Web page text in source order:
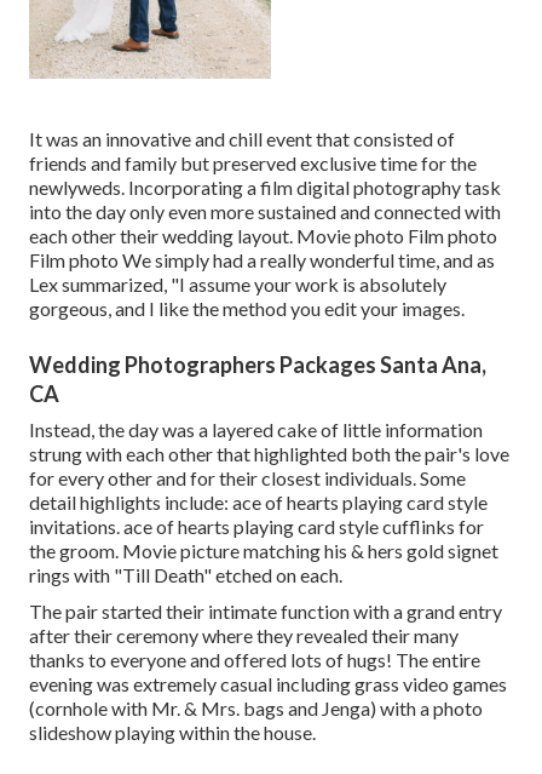
It was an innovative and chill event that consisted of
friends and family but preserved exclusive time for the
newlyweds. Incorporating a film digital photography task
into the day only even more sustained and connected with
each other their wedding layout. Movie photo Film photo
Film photo We simply had a really wonderful time, and as
Lex summarized, "I assume your work is absolutely
gorgeous, and I like the method you edit your images.
Wedding Photographers Packages Santa Ana,
CA
Instead, the day was a layered cake of little information
strung with each other that highlighted both the pair's love
for every other and for their closest individuals. Some
detail highlights include: ace of hearts playing card style
invitations. ace of hearts playing card style cufflinks for
the groom. Movie picture matching his & hers gold signet
rings with "Till Death" etched on each.
The pair started their intimate function with a grand entry
after their ceremony where they revealed their many
thanks to everyone and offered lots of hugs! The entire
evening was extremely casual including grass video games
(cornhole with Mr. & Mrs. bags and Jenga) with a photo
slideshow playing within the house.